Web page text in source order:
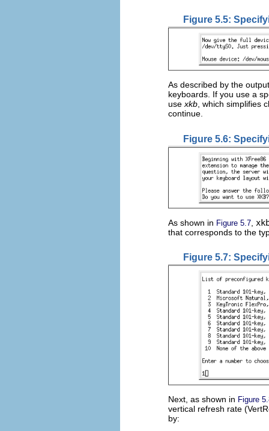
Figure 5.5:
As described by the
keyboards. If you use a
use xkb , which simplifies
continue.
Figure 5.6:
As shown in Figure 5.7
that corresponds to the
Figure 5.7:
Next, as shown in Figure
vertical refresh rate
by: